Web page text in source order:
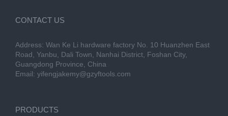
CONTACT US
Address: Wan Ke Li hardware factory No. 10 Huanzhen East
Road, Yanbu, Dali Town, Nanhai District, Foshan City,
Guangdong Province, China
Email: yifengjakemy@gzyftools.com
PRODUCTS